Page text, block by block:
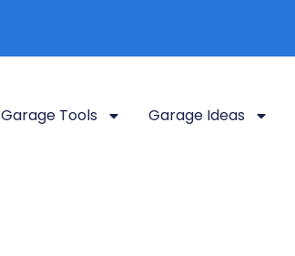
Garage Tools Garage Ideas